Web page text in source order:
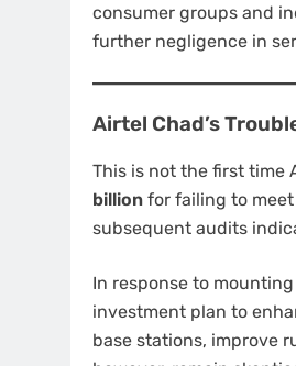
consumer groups and
further negligence in
Airtel Chad’s
This is not the first time
billion for failing to
subsequent audits
In response to
investment plan to
base stations, improve